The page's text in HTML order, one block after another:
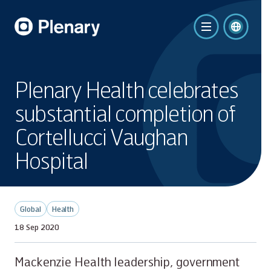
Plenary Health celebrates
substantial completion of
Cortellucci Vaughan
Hospital
Global
Health
18 Sep 2020
Mackenzie Health leadership, government